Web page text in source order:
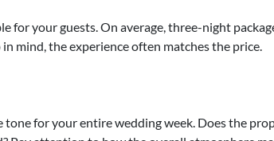
for your guests. On average, three-night
mind, the experience often matches the price.
tone for your entire wedding week. Does the